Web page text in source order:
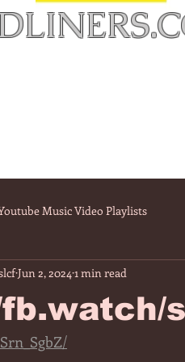
Music Video Playlists
Jun 2, 20241 min read